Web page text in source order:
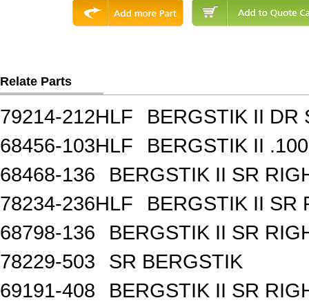
Relate Parts
79214-212HLF
BERGSTIK II DR
68456-103HLF
BERGSTIK II
68468-136
BERGSTIK II SR
78234-236HLF
BERGSTIK II SR
68798-136
BERGSTIK II SR
78229-503
SR BERGSTIK
69191-408
BERGSTIK II SR